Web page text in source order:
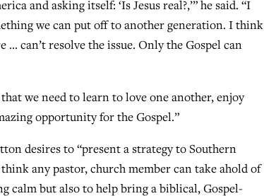
and asking itself: ‘Is Jesus real?,’” he said. “I
we can put off to another generation. I think
can’t resolve the issue. Only the Gospel can
we need to learn to love one another, enjoy
opportunity for the Gospel.”
desires to “present a strategy to Southern
any pastor, church member can take ahold of
calm but also to help bring a biblical, Gospel-